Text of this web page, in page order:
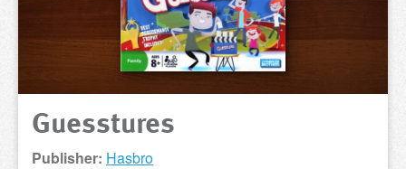
Guesstures
Publisher: Hasbro